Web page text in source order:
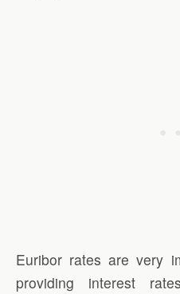
Euribor rates are very
providing interest